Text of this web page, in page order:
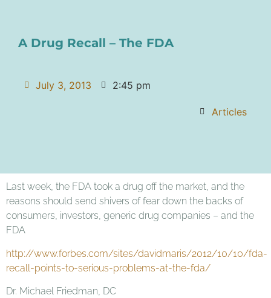
A Drug Recall – The FDA
July 3, 2013 2:45 pm
Articles
Last week, the FDA took a drug off the market, and the
reasons should send shivers of fear down the backs of
consumers, investors, generic drug companies – and the
FDA
http://www.forbes.com/sites/davidmaris/2012/10/10/fda-
recall-points-to-serious-problems-at-the-fda/
Dr. Michael Friedman, DC